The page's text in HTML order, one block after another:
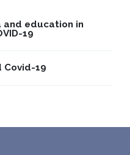
and education in
19
Covid-19